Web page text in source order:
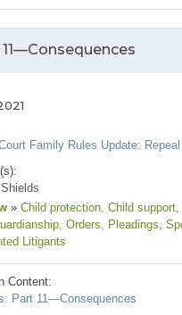
11—Consequences
Family Rules Update:
» Child protection, Child support,
, Orders, Pleadings,
Litigants
Content:
Part 11—Consequences